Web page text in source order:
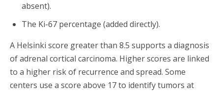
absent).
The Ki-67 percentage (added directly).
A Helsinki score greater than 8.5 supports a diagnosis
of adrenal cortical carcinoma. Higher scores are linked
to a higher risk of recurrence and spread. Some
centers use a score above 17 to identify tumors at